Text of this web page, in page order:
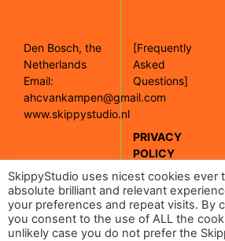
Den Bosch, the
Netherlands
Email:
ahcvankampen@gmail.com
www.skippystudio.nl
[Google maps]
[Frequently
Asked
Questions]
PRIVACY
POLICY
[Read our
privacy policy]
SkippyStudio uses nicest cookies ever
absolute brilliant and relevant
your preferences and repeat visits. By
you consent to the use of ALL the
unlikely case you do not prefer the